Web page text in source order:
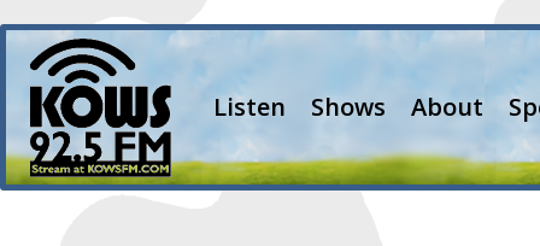
Listen Shows About